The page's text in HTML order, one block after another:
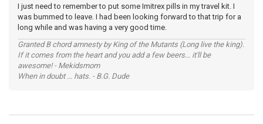
I just need to remember to put some Imitrex pills in my travel kit. I
was bummed to leave. I had been looking forward to that trip for a
long while and was having a very good time.
Granted B chord amnesty by King of the Mutants (Long live the king).
If it comes from the heart and you add a few beers... it'll be
awesome! - Mekidsmom
When in doubt ... hats. - B.G. Dude